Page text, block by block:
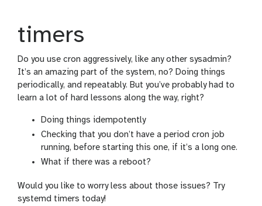
timers
Do you use cron aggressively, like any other sysadmin?
It’s an amazing part of the system, no? Doing things
periodically, and repeatably. But you’ve probably had to
learn a lot of hard lessons along the way, right?
Doing things idempotently
Checking that you don’t have a period cron job
running, before starting this one, if it’s a long one.
What if there was a reboot?
Would you like to worry less about those issues? Try
systemd timers today!